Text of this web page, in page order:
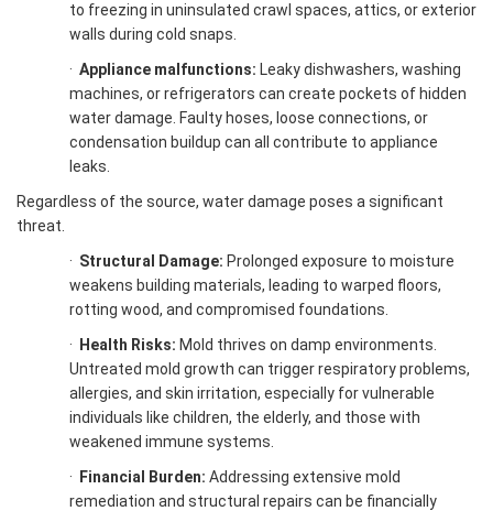
to freezing in uninsulated crawl spaces, attics, or exterior
walls during cold snaps.
· Appliance malfunctions: Leaky dishwashers, washing
machines, or refrigerators can create pockets of hidden
water damage. Faulty hoses, loose connections, or
condensation buildup can all contribute to appliance
leaks.
Regardless of the source, water damage poses a significant
threat.
· Structural Damage: Prolonged exposure to moisture
weakens building materials, leading to warped floors,
rotting wood, and compromised foundations.
·
Health Risks: Mold thrives on damp environments.
Untreated mold growth can trigger respiratory problems,
allergies, and skin irritation, especially for vulnerable
individuals like children, the elderly, and those with
weakened immune systems.
·
Financial Burden: Addressing extensive mold
remediation and structural repairs can be financially